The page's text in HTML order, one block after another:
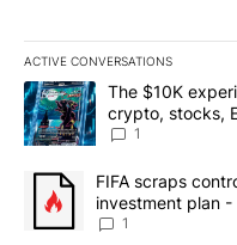
ACTIVE CONVERSATIONS
The following is a list of
A trending article titled
The $10K
crypto, stocks,
8
1
A trending article titled
FIFA scraps
investment plan
1